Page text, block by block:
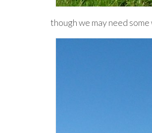
though we may need